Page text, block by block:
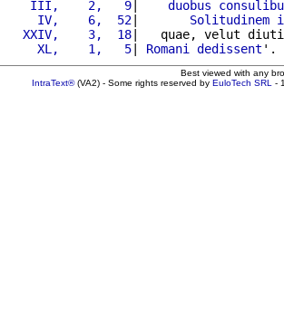
    III,    2,   9
| duobus
     IV,    6,  52
| Solitudinem
   XXIV,    3,  18
|   quae, velut
     XL,    1,   5
| Romani dedissent '.
Best viewed with any
IntraText®(VA2) - Some rights reserved by EuloTech SRL -